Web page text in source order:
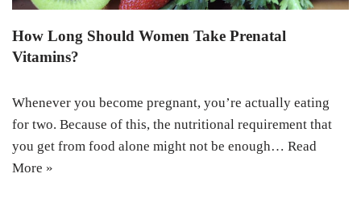
How Long Should Women Take Prenatal
Vitamins?
Whenever you become pregnant, you’re actually eating
for two. Because of this, the nutritional requirement that
you get from food alone might not be enough… Read
More »